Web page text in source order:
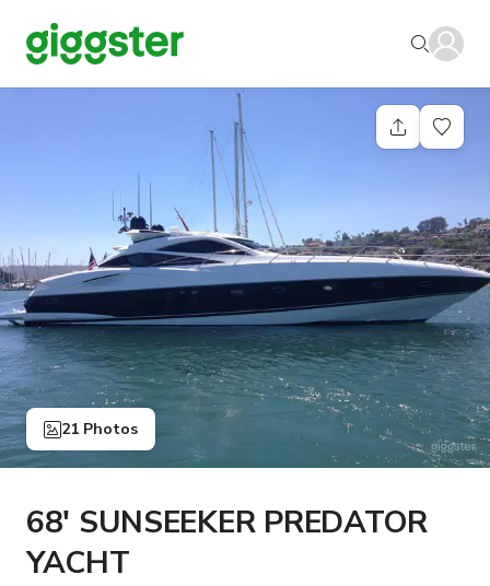
21 Photos
68' SUNSEEKER PREDATOR
YACHT